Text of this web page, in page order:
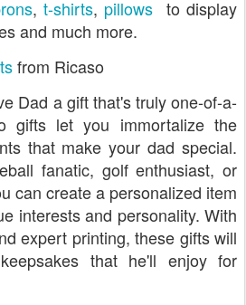
, t-shirts, pillows to display
and much more.
from Ricaso
Dad a gift that's truly one-of-a-
gifts let you immortalize the
that make your dad special.
fanatic, golf enthusiast, or
can create a personalized item
interests and personality. With
expert printing, these gifts will
that he'll enjoy for